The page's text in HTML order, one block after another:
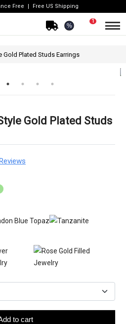
Free Free US Shipping
%
1
Gold Plated Studs Earrings
Gold Plated Studs
to cart